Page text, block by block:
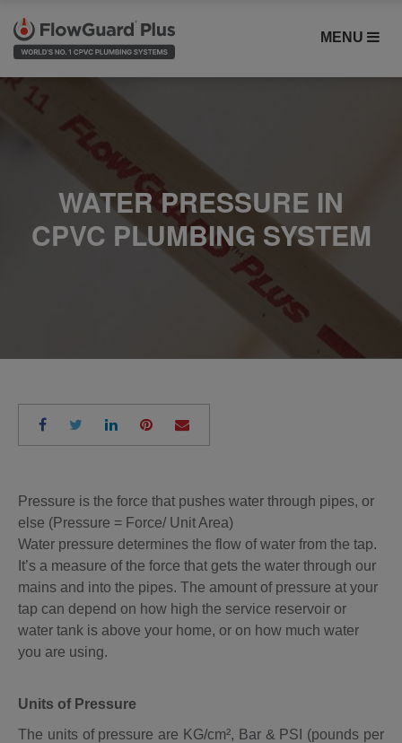
MENU
WATER PRESSURE IN
CPVC PLUMBING SYSTEM
Pressure is the force that pushes water through pipes, or
else (Pressure = Force/ Unit Area)
Water pressure determines the flow of water from the tap.
It’s a measure of the force that gets the water through our
mains and into the pipes. The amount of pressure at your
tap can depend on how high the service reservoir or
water tank is above your home, or on how much water
you are using.
Units of Pressure
The units of pressure are KG/cm², Bar & PSI (pounds per